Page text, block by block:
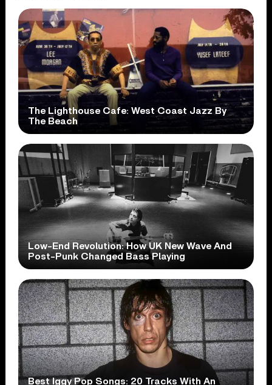
The Lighthouse Cafe: West Coast Jazz By
The Beach
Low-End Revolution: How UK New Wave And
Post-Punk Changed Bass Playing
Best Iggy Pop Songs: 20 Tracks With An